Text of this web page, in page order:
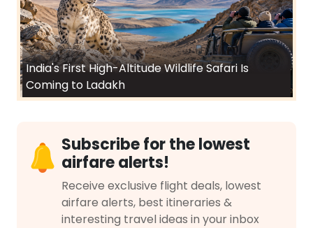
India's First High-Altitude Wildlife Safari Is
Coming to Ladakh
Subscribe for the lowest
airfare alerts!
Receive exclusive flight deals, lowest
airfare alerts, best itineraries &
interesting travel ideas in your inbox